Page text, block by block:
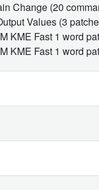
Change (20
Values (3
KME Fast 1 word
KME Fast 1 word